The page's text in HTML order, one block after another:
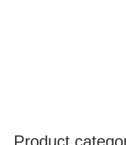
Product